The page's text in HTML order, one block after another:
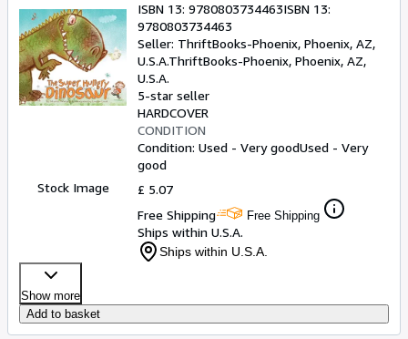
Stock Image
ISBN 13: 9780803734463ISBN 13:
9780803734463
Seller: ThriftBooks-Phoenix, Phoenix, AZ,
U.S.A.ThriftBooks-Phoenix, Phoenix, AZ,
U.S.A.
5-star seller
HARDCOVER
CONDITION
Condition: Used - Very goodUsed - Very
good
£ 5.07
Free Shipping
Free Shipping
Ships within U.S.A.
Ships within U.S.A.
Show more
Add to basket